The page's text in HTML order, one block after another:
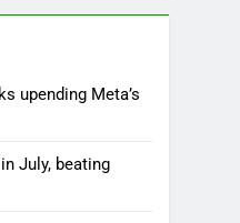
upending Meta’s
July, beating